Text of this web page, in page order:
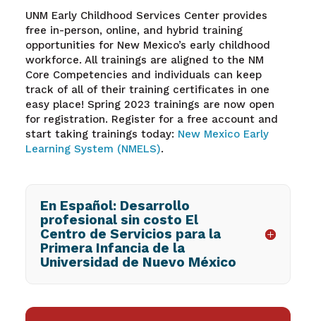
UNM Early Childhood Services Center provides
free in-person, online, and hybrid training
opportunities for New Mexico’s early childhood
workforce. All trainings are aligned to the NM
Core Competencies and individuals can keep
track of all of their training certificates in one
easy place! Spring 2023 trainings are now open
for registration. Register for a free account and
start taking trainings today: New Mexico Early
Learning System (NMELS).
En Español: Desarrollo
profesional sin costo El
Centro de Servicios para la
Primera Infancia de la
Universidad de Nuevo México